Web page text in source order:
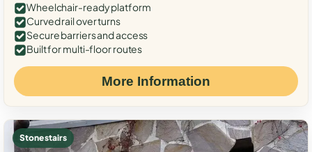
Wheelchair-ready platform
Curved rail over turns
Secure barriers and access
Built for multi-floor routes
More Information
Stone stairs